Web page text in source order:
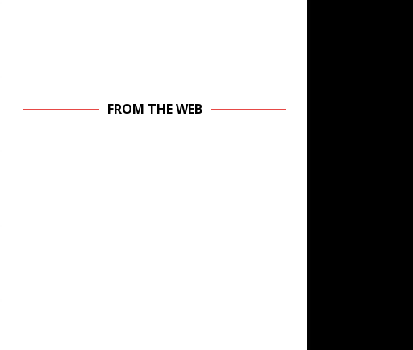
FROM THE WEB